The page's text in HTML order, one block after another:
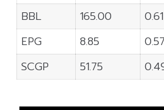
BBL
165.00 0.61
EPG
8.85 0.57
SCGP
51.75